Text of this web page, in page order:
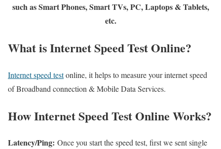
such as Smart Phones, Smart TVs, PC, Laptops & Tablets,
etc.
What is Internet Speed Test Online?
Internet speed testonline, it helps to measure your internet speed
of Broadband connection & Mobile Data Services.
How Internet Speed Test Online Works?
Latency/Ping: Once you start the speed test, first we sent single